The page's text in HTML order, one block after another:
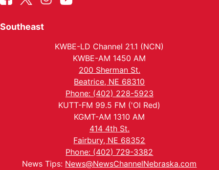
Southeast
KWBE-LD Channel 21.1 (NCN)
KWBE-AM 1450 AM
200 Sherman St.
Beatrice, NE 68310
Phone: (402) 228-5923
KUTT-FM 99.5 FM ('Ol Red)
KGMT-AM 1310 AM
414 4th St.
Fairbury, NE 68352
Phone: (402) 729-3382
News Tips: News@NewsChannelNebraska.com